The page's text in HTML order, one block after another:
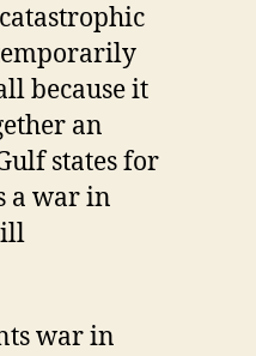
because it
an
states for
a war in
war in